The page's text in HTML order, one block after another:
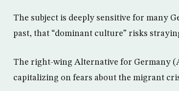
The subject is deeply sensitive for many
past, that “dominant culture” risks
The right-wing Alternative for Germany
capitalizing on fears about the migrant